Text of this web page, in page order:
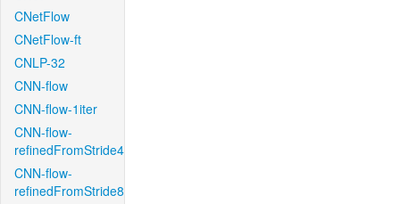
CNetFlow
CNetFlow-ft
CNLP-32
CNN-flow
CNN-flow-1iter
CNN-flow-
refinedFromStride4
CNN-flow-
refinedFromStride8